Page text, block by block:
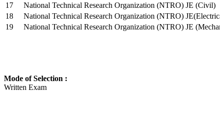
17
National Technical Research Organization (NTRO) JE (Civil)
18
National Technical Research Organization (NTRO)
19
National Technical Research Organization (NTRO) JE
Mode of Selection :
Written Exam